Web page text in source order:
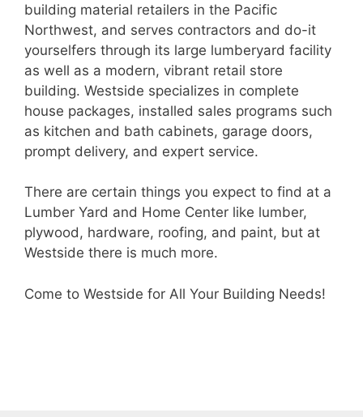
building material retailers in the Pacific
Northwest, and serves contractors and do-it
yourselfers through its large lumberyard facility
as well as a modern, vibrant retail store
building. Westside specializes in complete
house packages, installed sales programs such
as kitchen and bath cabinets, garage doors,
prompt delivery, and expert service.
There are certain things you expect to find at a
Lumber Yard and Home Center like lumber,
plywood, hardware, roofing, and paint, but at
Westside there is much more.
Come to Westside for All Your Building Needs!